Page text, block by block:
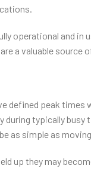
operational and in
a valuable
defined peak times
during typically
as simple as
up they may